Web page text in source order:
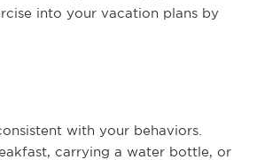
into your vacation plans by
with your behaviors.
carrying a water bottle, or